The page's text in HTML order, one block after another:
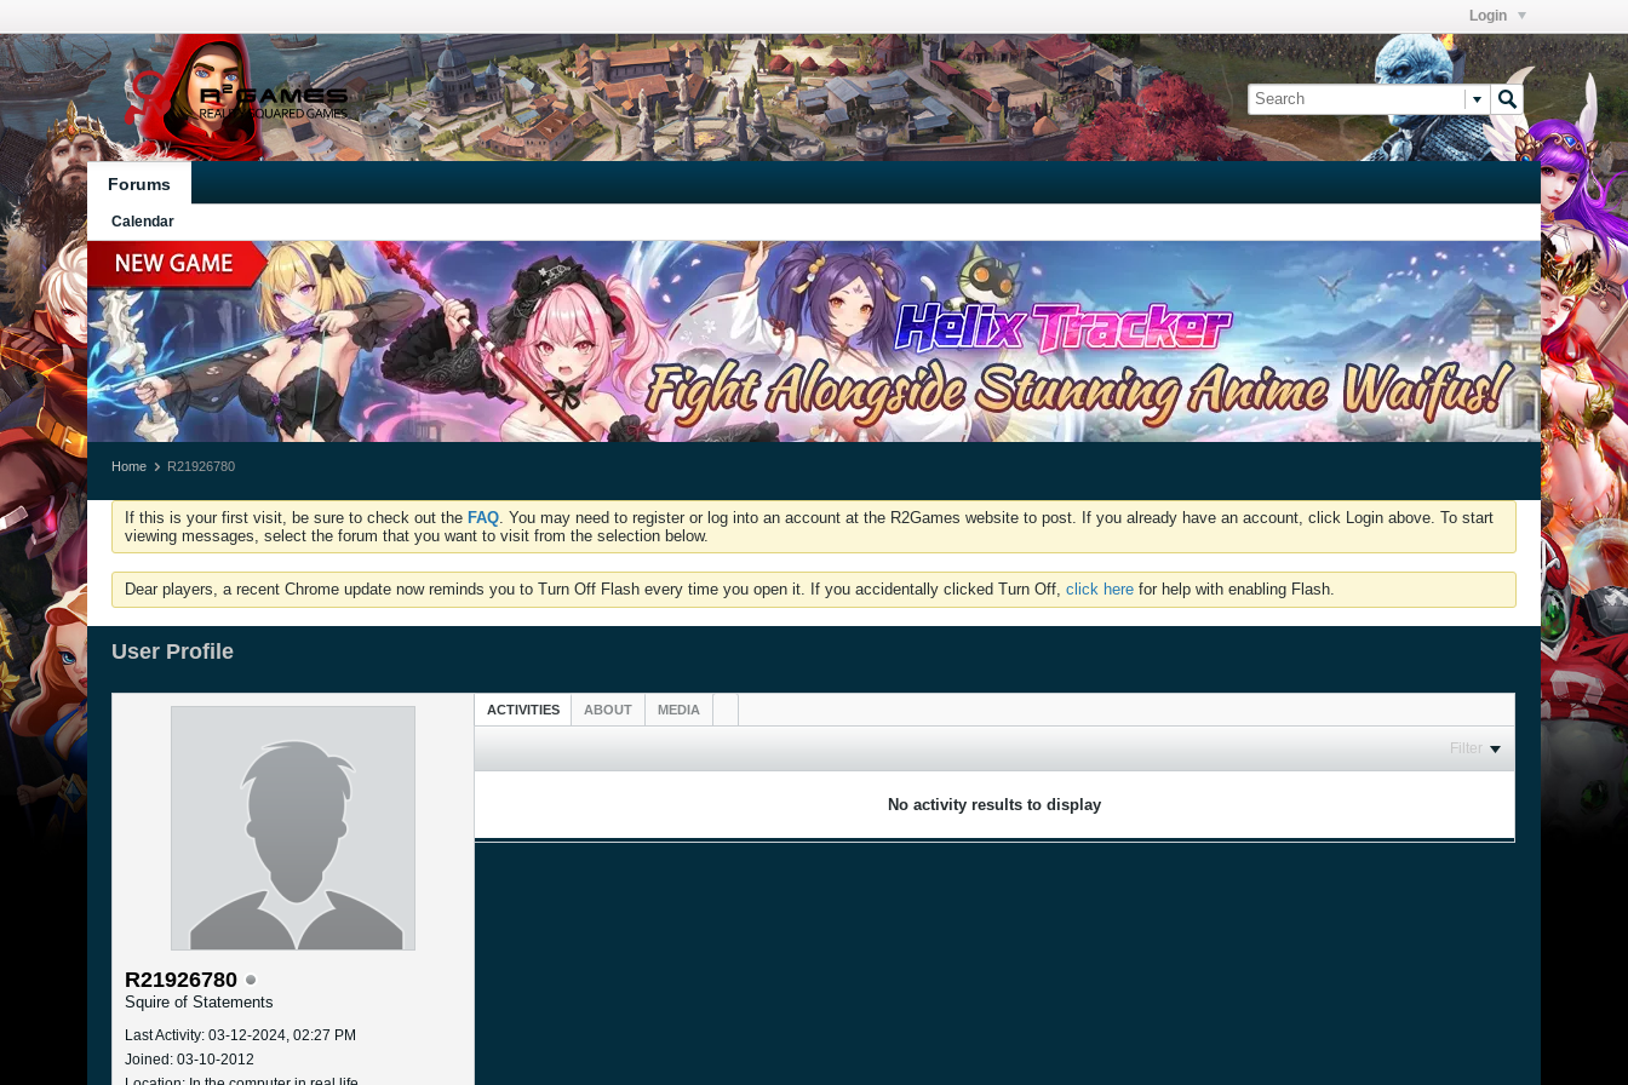
Login
Forums
Calendar
Home R21926780
If this is your first visit, be sure to check out the FAQ. You may need to register or log into an account at the R2Games website to post. If you already have an account, click Login above. To start
viewing messages, select the forum that you want to visit from the selection below.
Dear players, a recent Chrome update now reminds you to Turn Off Flash every time you open it. If you accidentally clicked Turn Off, click here for help with enabling Flash.
User Profile
R21926780
Squire of Statements
Last Activity: 03-12-2024, 02:27 PM
Joined: 03-10-2012
ACTIVITIES ABOUT MEDIA
Filter
No activity results to display